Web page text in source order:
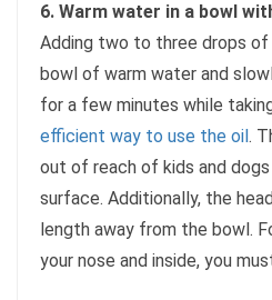
6. Warm water in a bowl
Adding two to three drops
bowl of warm water and
for a few minutes while
efficient way to use the oil .
out of reach of kids and
surface. Additionally, the
length away from the bowl.
your nose and inside, you